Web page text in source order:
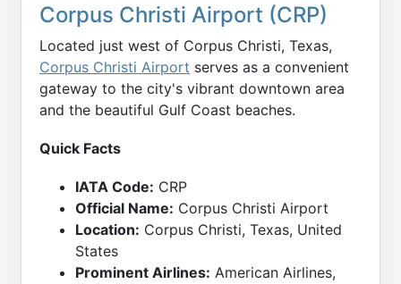
Corpus Christi Airport (CRP)
Located just west of Corpus Christi, Texas,
Corpus Christi Airport serves as a convenient
gateway to the city's vibrant downtown area
and the beautiful Gulf Coast beaches.
Quick Facts
IATA Code: CRP
Official Name: Corpus Christi Airport
Location: Corpus Christi, Texas, United
States
Prominent Airlines: American Airlines,